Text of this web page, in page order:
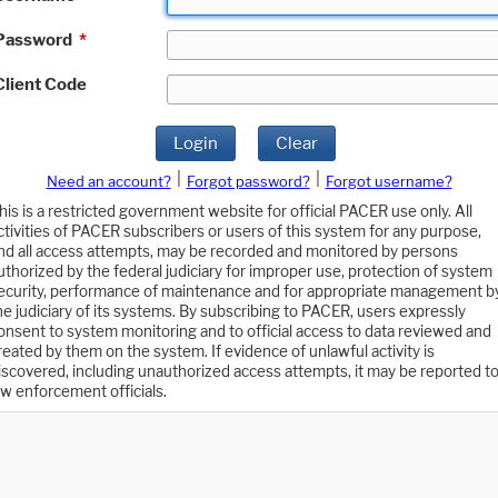
*
Code
Login Clear
Need an account? Forgot password?
Forgot username?
is a restricted government website for official PACER use only. All
of PACER subscribers or users of this system for any purpose,
all access attempts, may be recorded and monitored by persons
by the federal judiciary for improper use, protection of system
performance of maintenance and for appropriate management
judiciary of its systems. By subscribing to PACER, users expressly
to system monitoring and to official access to data reviewed and
by them on the system. If evidence of unlawful activity is
including unauthorized access attempts, it may be reported to
enforcement officials.